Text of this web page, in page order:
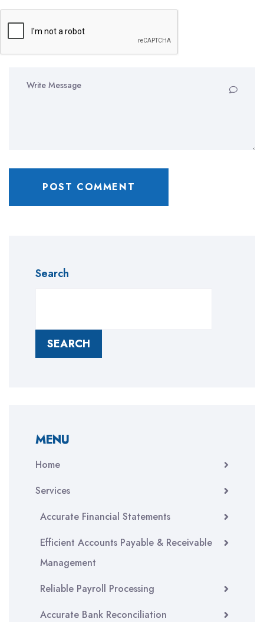
Search
SEARCH
MENU
Home
Services
Accurate Financial Statements
Efficient Accounts Payable & Receivable
Management
Reliable Payroll Processing
Accurate Bank Reconciliation